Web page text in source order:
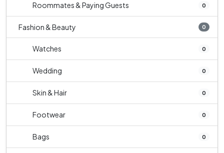
Roommates & Paying Guests 0
Fashion & Beauty 0
Watches 0
Wedding 0
Skin & Hair 0
Footwear 0
Bags 0